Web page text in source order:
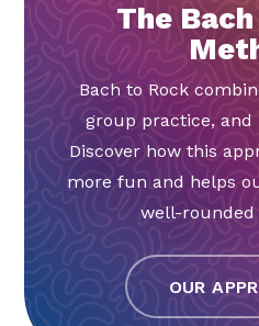
The
Bach to Rock
group practice, and
Discover how this
more fun and helps
well-rounded
OUR